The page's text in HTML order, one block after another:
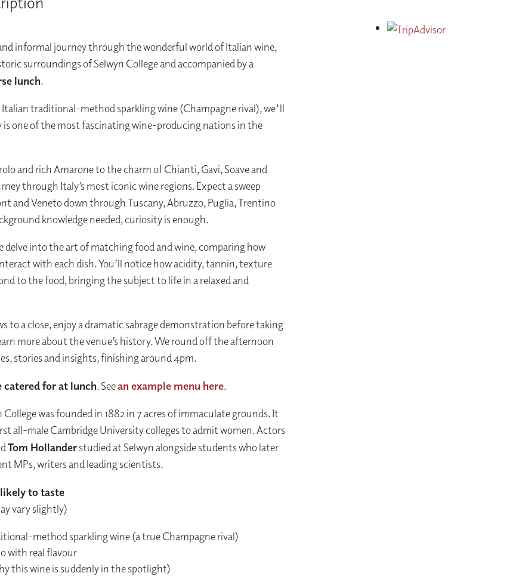
informal journey through the wonderful world of Italian wine,
surroundings of Selwyn College and accompanied by a
lunch.
traditional-method sparkling wine (Champagne rival), we'll
is one of the most fascinating wine-producing nations in the
and rich Amarone to the charm of Chianti, Gavi, Soave and
through Italy’s most iconic wine regions. Expect a sweep
and Veneto down through Tuscany, Abruzzo, Puglia, Trentino
knowledge needed, curiosity is enough.
delve into the art of matching food and wine, comparing how
with each dish. You’ll notice how acidity, tannin, texture
to the food, bringing the subject to life in a relaxed and
to a close, enjoy a dramatic sabrage demonstration before taking
more about the venue’s history. We round off the afternoon
stories and insights, finishing around 4pm.
catered for at lunch. Seean example menu here.
was founded in 1882 in 7 acres of immaculate grounds. It
all-male Cambridge University colleges to admit women. Actors
Tom Hollanderstudied at Selwyn alongside students who later
MPs, writers and leading scientists.
to taste
vary slightly)
method sparkling wine (a true Champagne rival)
with real flavour
this wine is suddenly in the spotlight)